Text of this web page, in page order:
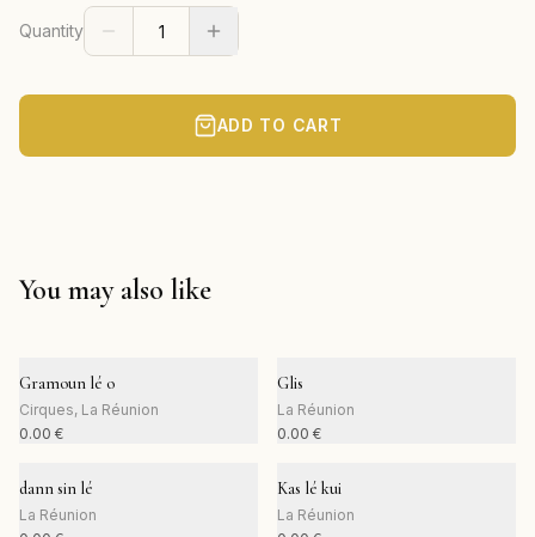
Quantity
ADD TO CART
You may also like
Gramoun lé o
Cirques, La Réunion
0.00 €
Glis
La Réunion
0.00 €
dann sin lé
La Réunion
Kas lé kui
La Réunion